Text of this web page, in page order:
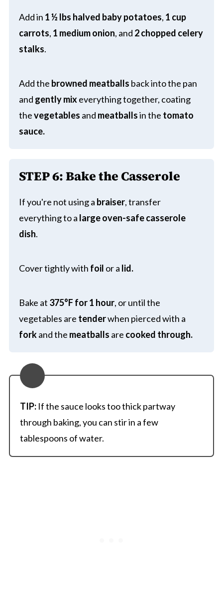
Add in 1 ½ lbs halved baby potatoes, 1 cup
carrots, 1 medium onion, and 2 chopped celery
stalks.
Add the browned meatballs back into the pan
and gently mixeverything together, coating
thevegetables and meatballsin the tomato
sauce.
STEP 6:Bake the Casserole
If you're not using a braiser, transfer
everything to a largeoven-safe casserole
dish.
Cover tightly with foil or a lid.
Bake at 375°F for 1 hour, or until the
vegetables are tenderwhen pierced with a
forkand the meatballs are cooked through.
TIP:If the sauce looks too thick partway
through baking, you can stir in a few
tablespoons of water.